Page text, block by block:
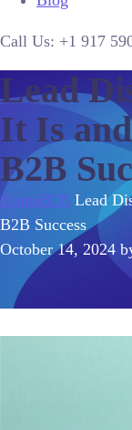
Call Us: +1 917
Lead
It Is
B2B
HomeB2B Lead
B2B Success
October 14, 2024